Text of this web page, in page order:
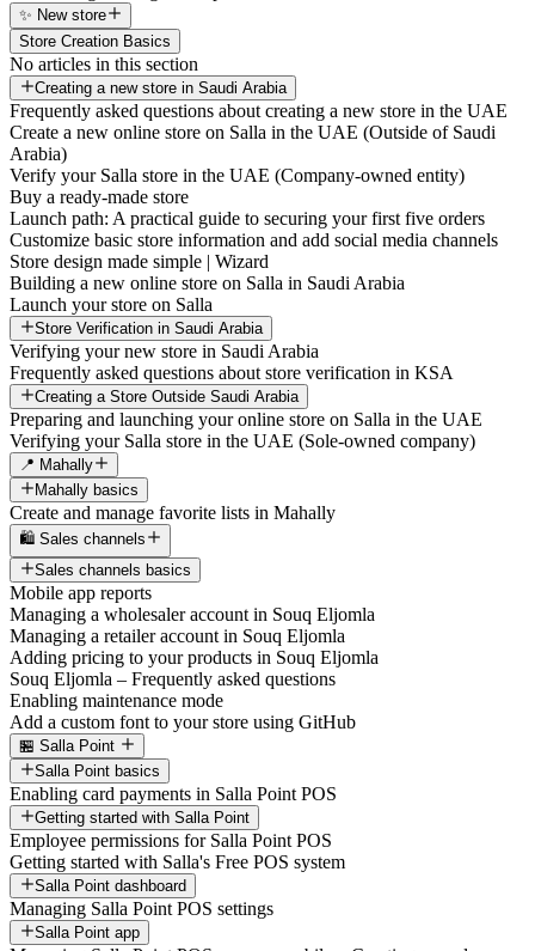
✨ New store
Store Creation Basics
No articles in this section
Creating a new store in Saudi Arabia
Frequently asked questions about creating a new store in the UAE
Create a new online store on Salla in the UAE (Outside of Saudi
Arabia)
Verify your Salla store in the UAE (Company-owned entity)
Buy a ready-made store
Launch path: A practical guide to securing your first five orders
Customize basic store information and add social media channels
Store design made simple | Wizard
Building a new online store on Salla in Saudi Arabia
Launch your store on Salla
Store Verification in Saudi Arabia
Verifying your new store in Saudi Arabia
Frequently asked questions about store verification in KSA
Creating a Store Outside Saudi Arabia
Preparing and launching your online store on Salla in the UAE
Verifying your Salla store in the UAE (Sole-owned company)
📍 Mahally
Mahally basics
Create and manage favorite lists in Mahally
🛍️ Sales channels
Sales channels basics
Mobile app reports
Managing a wholesaler account in Souq Eljomla
Managing a retailer account in Souq Eljomla
Adding pricing to your products in Souq Eljomla
Souq Eljomla – Frequently asked questions
Enabling maintenance mode
Add a custom font to your store using GitHub
🏪 Salla Point
Salla Point basics
Enabling card payments in Salla Point POS
Getting started with Salla Point
Employee permissions for Salla Point POS
Getting started with Salla's Free POS system
Salla Point dashboard
Managing Salla Point POS settings
Salla Point app